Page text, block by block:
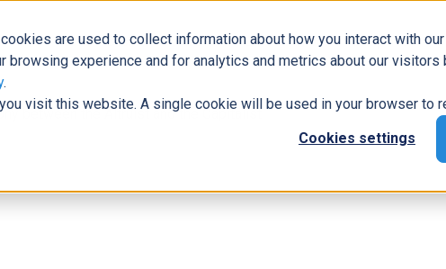
are used to collect information about how you interact with
experience and for analytics and metrics about our
.
visit this website. A single cookie will be used in your browser to
Cookies settings
Business Solutions ERP Modern Workplace
between the Altruist and the Capitalist
Harmony between the Altruist and the